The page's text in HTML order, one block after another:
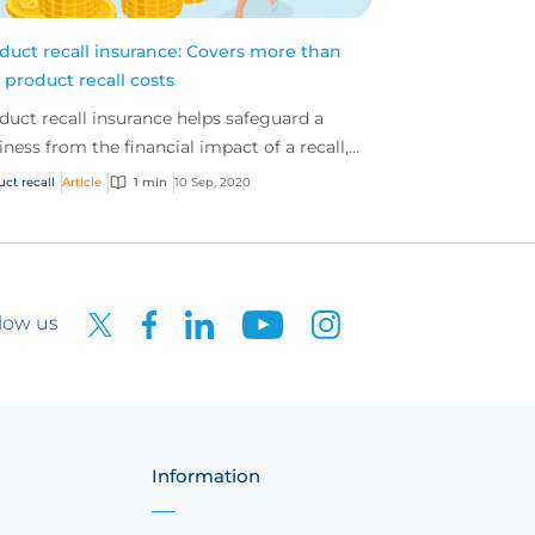
recall insurance: Covers more than
product recall costs
recall insurance helps safeguard a
from the financial impact of a recall,
the first and third-party costs
recall Article 1 min 10 Sep, 2020
us
Information